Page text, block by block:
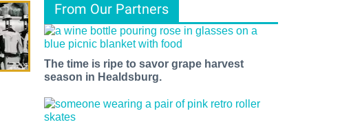
From Our Partners
The time is ripe to savor grape harvest
season in Healdsburg.